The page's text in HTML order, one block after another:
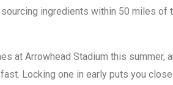
ingredients within 50 miles of
at Arrowhead Stadium this summer,
Locking one in early puts you